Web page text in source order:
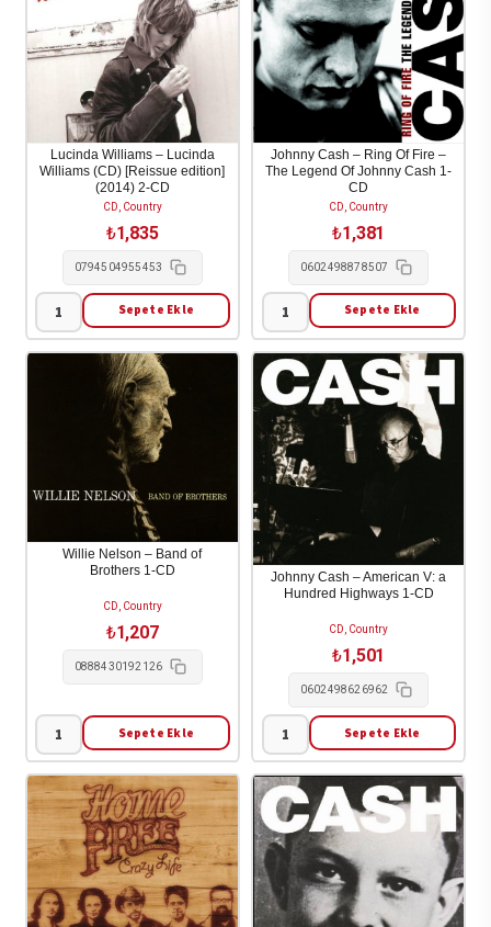
CD
adet
Problem
Child
1-
CD
Lucinda Williams – Lucinda
Williams (CD) [Reissue edition]
(2014) 2-CD
CD, Country
₺1,835
0794504955453
Lucinda
Williams
[Reissue
(2014)
Sepete Ekle
Johnny Cash – Ring Of Fire –
The Legend Of Johnny Cash 1-
CD
CD, Country
₺1,381
0602498878507
Johnny
Cash
-
Ring
Of
Fire
The
Legend
Of
Johnny
Sepete Ekle
Willie Nelson – Band of
Brothers 1-CD
CD, Country
₺1,207
0888430192126
Willie
Nelson
-
Band
of
Brothers
1-
Sepete Ekle
Johnny Cash – American V: a
Hundred Highways 1-CD
CD, Country
₺1,501
0602498626962
Johnny
Cash
-
American
V:
a
Hundred
Sepete Ekle